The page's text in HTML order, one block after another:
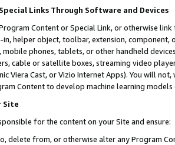
Links Through Software and Devices
Content or Special Link, or otherwise
helper object, toolbar, extension,
mobile phones, tablets, or other handheld
cable or satellite boxes, streaming video
Viera Cast, or Vizio Internet Apps). You will
Content to develop machine learning
Site
for the content on your Site and ensure:
delete from, or otherwise alter any Program